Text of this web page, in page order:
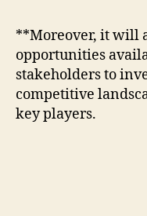
**Moreover, it will
opportunities
stakeholders to
competitive
key players.